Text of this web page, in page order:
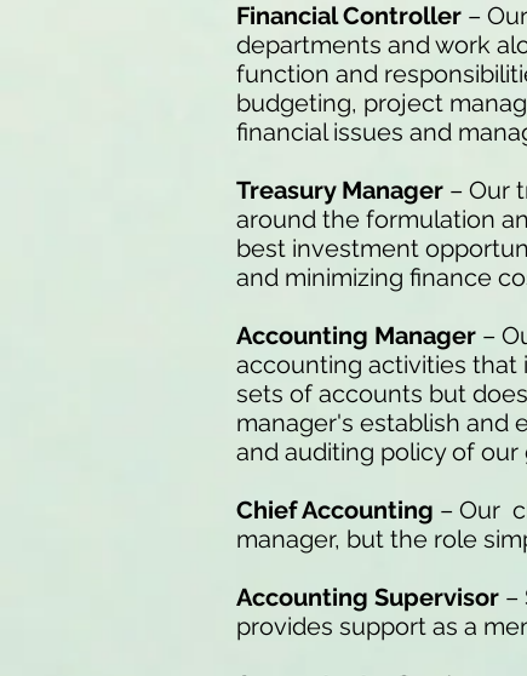
Financial Controller –
departments and work
function and
budgeting, project
financial issues and
Treasury Manager – Our
around the formulation
best investment
and minimizing finance
Accounting Manager –
accounting activities that
sets of accounts but
manager's establish and
and auditing policy of our
Chief Accounting – Our
manager, but the role
Accounting Supervisor –
provides support as a